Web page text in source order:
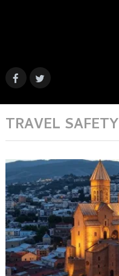
TRAVEL SAFETY